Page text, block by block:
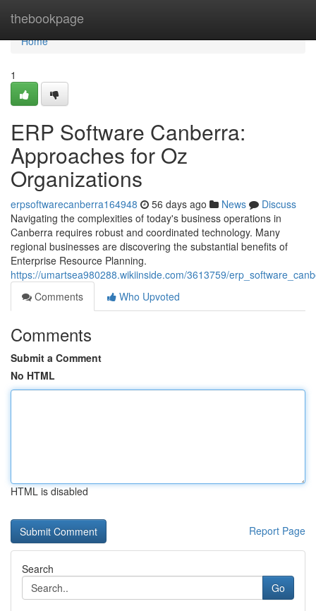
thebookpage
Home
Home
1
ERP Software Canberra:
Approaches for Oz
Organizations
erpsoftwarecanberra164948 56 days ago News
Discuss
Navigating the complexities of today's business operations in
Canberra requires robust and coordinated technology. Many
regional businesses are discovering the substantial benefits of
Enterprise Resource Planning.
https://umartsea980288.wikiinside.com/3613759/
Comments
Who Upvoted
Comments
Submit a Comment
No HTML
HTML is disabled
Report Page
Search
Go